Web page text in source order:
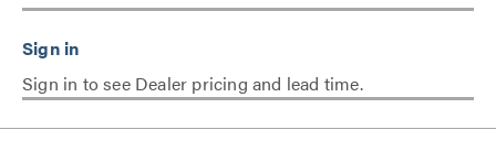
Sign in to see Dealer pricing and lead time.